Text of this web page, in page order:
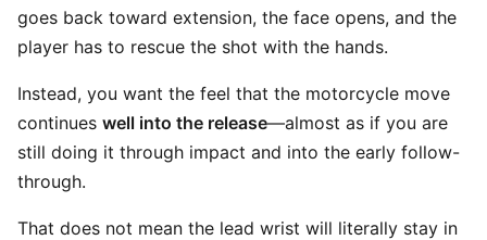
goes back toward extension, the face opens, and the
player has to rescue the shot with the hands.
Instead, you want the feel that the motorcycle move
continues well into the release—almost as if you are
still doing it through impact and into the early follow-
through.
That does not mean the lead wrist will literally stay in